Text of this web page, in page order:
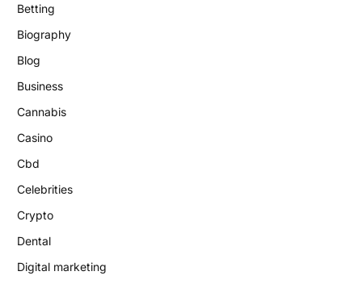
Betting
Biography
Blog
Business
Cannabis
Casino
Cbd
Celebrities
Crypto
Dental
Digital marketing